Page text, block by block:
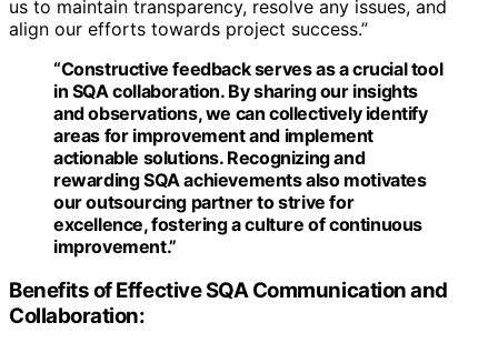
us to maintain transparency, resolve any issues, and
align our efforts towards project success.”
“Constructive feedback serves as a crucial tool
in SQA collaboration. By sharing our insights
and observations, we can collectively identify
areas for improvement and implement
actionable solutions. Recognizing and
rewarding SQA achievements also motivates
our outsourcing partner to strive for
excellence, fostering a culture of continuous
improvement.”
Benefits of Effective SQA Communication and
Collaboration: